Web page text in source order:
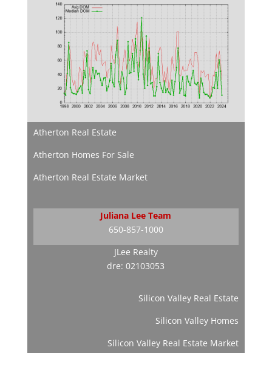
Atherton Real Estate
Atherton Homes For Sale
Atherton Real Estate Market
Juliana Lee Team
650-857-1000
JLee Realty
dre: 02103053
Silicon Valley Real Estate
Silicon Valley Homes
Silicon Valley Real Estate Market